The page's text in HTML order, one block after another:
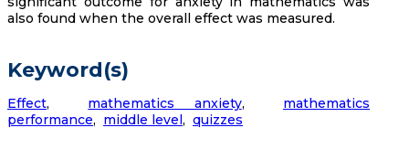
also found when the overall effect was measured.
Keyword(s)
Effect, mathematics anxiety, mathematics
performance, middle level , quizzes